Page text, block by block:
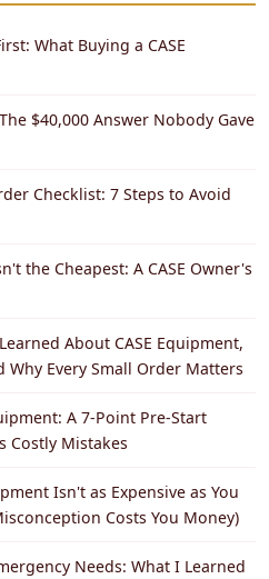
What Buying a CASE
$40,000 Answer Nobody Gave
Checklist: 7 Steps to Avoid
the Cheapest: A CASE Owner's
About CASE Equipment,
Why Every Small Order Matters
A 7-Point Pre-Start
Costly Mistakes
Isn't as Expensive as You
Costs You Money)
Needs: What I Learned